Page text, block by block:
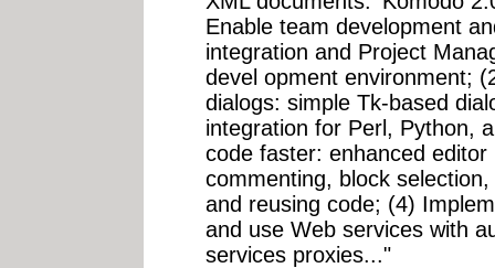
Enable team development
integration and Project
devel opment environment;
dialogs: simple Tk-based
integration for Perl, Python,
code faster: enhanced
commenting, block
and reusing code; (4)
and use Web services with
services proxies..."